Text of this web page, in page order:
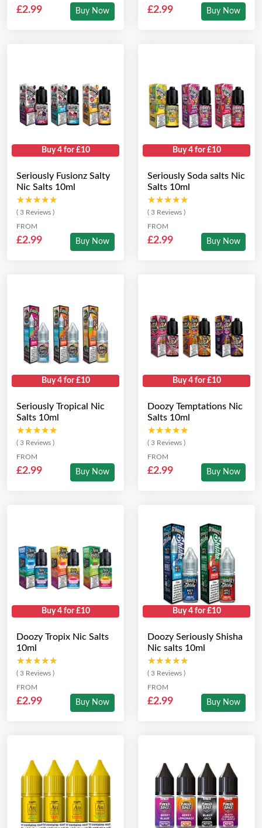
£2.99 Buy Now £2.99 Buy Now
Buy 4 for £10
Seriously Fusionz Salty
Nic Salts 10ml
★★★★★
★★★★★
( 3 Reviews )
FROM
£2.99 Buy Now
Buy 4 for £10
Seriously Soda salts Nic
Salts 10ml
★★★★★
★★★★★
( 3 Reviews )
FROM
£2.99 Buy Now
Buy 4 for £10
Seriously Tropical Nic
Salts 10ml
★★★★★
★★★★★
( 3 Reviews )
FROM
£2.99 Buy Now
Buy 4 for £10
Doozy Temptations Nic
Salts 10ml
★★★★★
★★★★★
( 3 Reviews )
FROM
£2.99 Buy Now
Buy 4 for £10
Doozy Tropix Nic Salts
10ml
★★★★★
★★★★★
( 3 Reviews )
FROM
£2.99 Buy Now
Buy 4 for £10
Doozy Seriously Shisha
Nic salts 10ml
★★★★★
★★★★★
( 3 Reviews )
FROM
£2.99 Buy Now